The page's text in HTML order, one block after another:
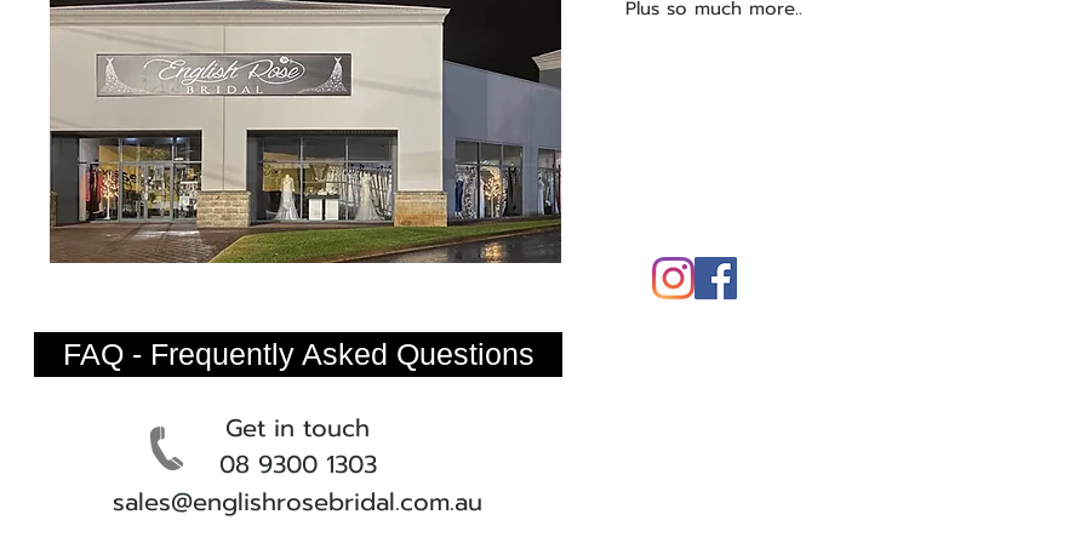
Plus so much more..
FAQ - Frequently Asked Questions
Get in touch
08 9300 1303
sales@englishrosebridal.com.au